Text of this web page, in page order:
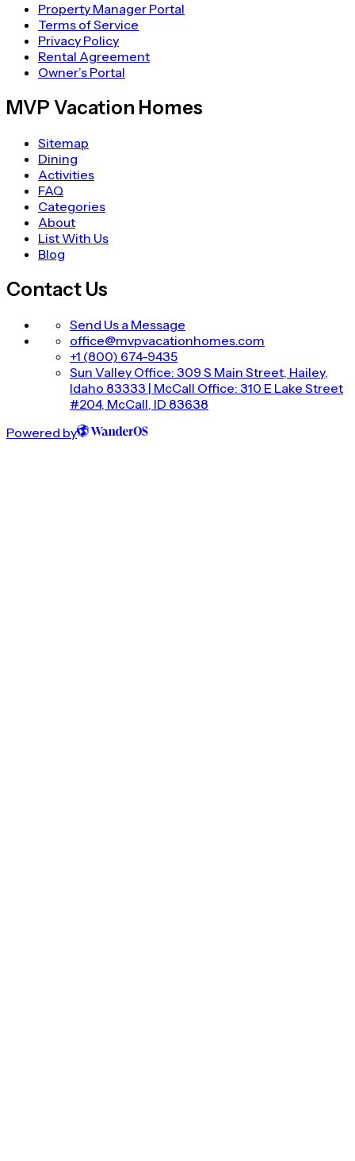
Property Manager Portal
Terms of Service
Privacy Policy
Rental Agreement
Owner’s Portal
MVP Vacation Homes
Sitemap
Dining
Activities
FAQ
Categories
About
List With Us
Blog
Contact Us
Send Us a Message
office@mvpvacationhomes.com
+1 (800) 674-9435
Sun Valley Office: 309 S Main Street, Hailey,
Idaho 83333 | McCall Office: 310 E Lake Street
#204, McCall, ID 83638
Powered by